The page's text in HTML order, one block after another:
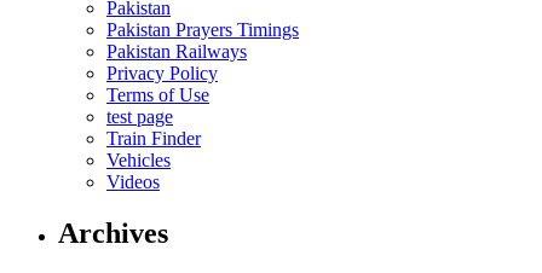
Pakistan
Pakistan Prayers Timings
Pakistan Railways
Privacy Policy
Terms of Use
test page
Train Finder
Vehicles
Videos
Archives